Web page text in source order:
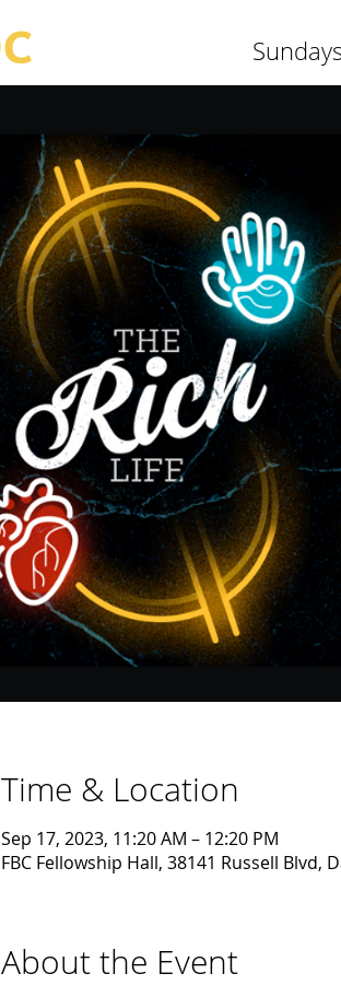
Time & Location
Sep 17, 2023, 11:20 AM – 12:20 PM
FBC Fellowship Hall, 38141 Russell Blvd,
About the Event